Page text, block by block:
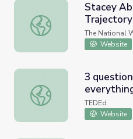
Stacey Abrams:
Stacey
Voices
The National
Website
3 questions to ask
3
Abrams
TEDEd
Website